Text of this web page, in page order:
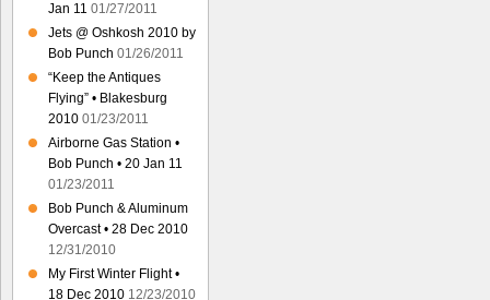
Jan 11 01/27/2011
Jets @ Oshkosh 2010 by
Bob Punch 01/26/2011
“Keep the Antiques
Flying” • Blakesburg
2010 01/23/2011
Airborne Gas Station •
Bob Punch • 20 Jan 11
01/23/2011
Bob Punch & Aluminum
Overcast • 28 Dec 2010
12/31/2010
My First Winter Flight •
18 Dec 2010 12/23/2010